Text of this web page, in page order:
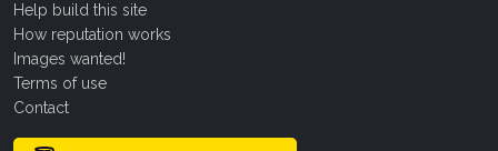
Help build this site
How reputation works
Images wanted!
Terms of use
Contact